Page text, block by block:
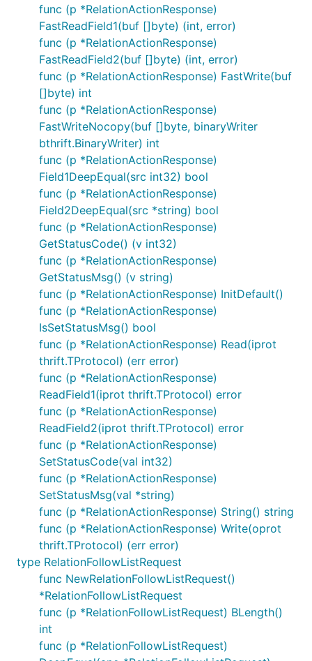
func (p *RelationActionResponse)
FastReadField1(buf []byte) (int, error)
func (p *RelationActionResponse)
FastReadField2(buf []byte) (int, error)
func (p *RelationActionResponse) FastWrite(buf
[]byte) int
func (p *RelationActionResponse)
FastWriteNocopy(buf []byte, binaryWriter
bthrift.BinaryWriter) int
func (p *RelationActionResponse)
Field1DeepEqual(src int32) bool
func (p *RelationActionResponse)
Field2DeepEqual(src *string) bool
func (p *RelationActionResponse)
GetStatusCode() (v int32)
func (p *RelationActionResponse)
GetStatusMsg() (v string)
func (p *RelationActionResponse) InitDefault()
func (p *RelationActionResponse)
IsSetStatusMsg() bool
func (p *RelationActionResponse) Read(iprot
thrift.TProtocol) (err error)
func (p *RelationActionResponse)
ReadField1(iprot thrift.TProtocol) error
func (p *RelationActionResponse)
ReadField2(iprot thrift.TProtocol) error
func (p *RelationActionResponse)
SetStatusCode(val int32)
func (p *RelationActionResponse)
SetStatusMsg(val *string)
func (p *RelationActionResponse) String() string
func (p *RelationActionResponse) Write(oprot
thrift.TProtocol) (err error)
type RelationFollowListRequest
func NewRelationFollowListRequest()
*RelationFollowListRequest
func (p *RelationFollowListRequest) BLength()
int
func (p *RelationFollowListRequest)